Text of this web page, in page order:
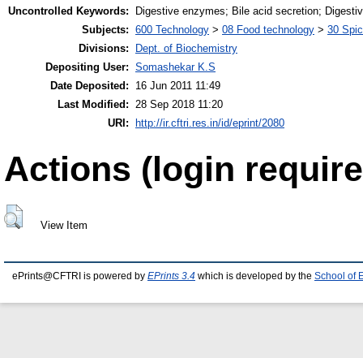
Uncontrolled Keywords:
Digestive enzymes; Bile acid secretion;
Subjects: 600 Technology > 08 Food technology > 30
Divisions:
Dept. of Biochemistry
Depositing User: Somashekar K.S
Date Deposited:
16 Jun 2011 11:49
Last Modified: 28 Sep 2018 11:20
URI:
http://ir.cftri.res.in/id/eprint/2080
Actions (login
View Item
ePrints@CFTRI is powered by EPrints 3.4 which is developed by the School of